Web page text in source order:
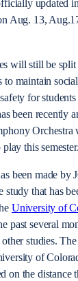
updated
Aug. 13,
will still be
to maintain social
for students
been recently
this semester.
been made by
study that has
University of
past several
studies.
of
on the distance